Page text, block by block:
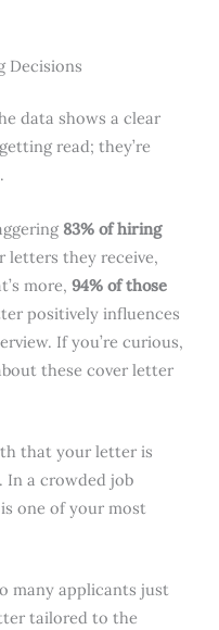
Decisions
data shows a clear
read; they’re
83% of hiring
letters they receive,
more,94% of those
positively influences
If you’re curious,
these cover letter
that your letter is
In a crowded job
one of your most
many applicants just
tailored to the